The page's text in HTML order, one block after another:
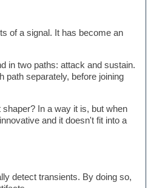
of a signal. It has become an
in two paths: attack and sustain.
path separately, before joining
In a way it is, but when
and it doesn't fit into a
detect transients. By doing so,